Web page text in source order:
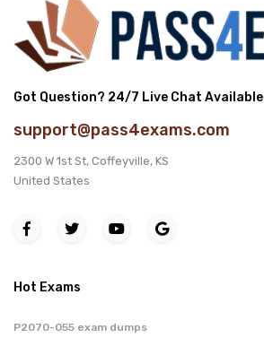
Got Question? 24/7 Live Chat Available
support@pass4exams.com
2300 W 1st St, Coffeyville, KS
United States
Hot Exams
P2070-055 exam dumps